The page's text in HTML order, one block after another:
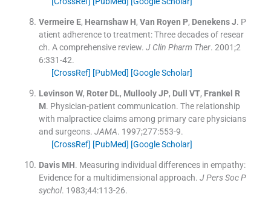
Vermeire E, Hearnshaw H, Van Royen P, Denekens J. P
atient adherence to treatment: Three decades of resear
ch. A comprehensive review. J Clin Pharm Ther. 2001;2
6:331-42.
[CrossRef] [PubMed] [Google Scholar]
Levinson W, Roter DL, Mullooly JP, Dull VT, Frankel R
M. Physician-patient communication. The relationship
with malpractice claims among primary care physicians
and surgeons. JAMA. 1997;277:553-9.
[CrossRef] [PubMed] [Google Scholar]
Davis MH. Measuring individual differences in empathy:
Evidence for a multidimensional approach. J Pers Soc P
sychol. 1983;44:113-26.